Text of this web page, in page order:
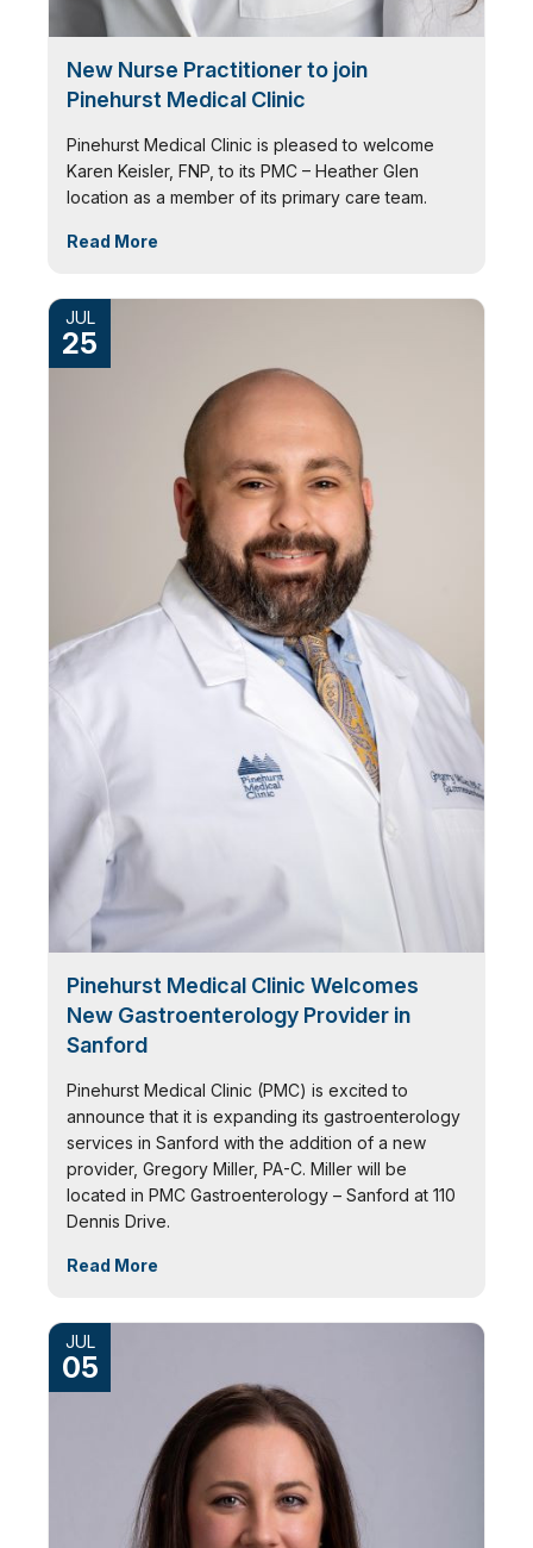
New Nurse Practitioner to join
Pinehurst Medical Clinic
Pinehurst Medical Clinic is pleased to welcome
Karen Keisler, FNP, to its PMC – Heather Glen
location as a member of its primary care team.
Read More
JUL
25
Pinehurst Medical Clinic Welcomes
New Gastroenterology Provider in
Sanford
Pinehurst Medical Clinic (PMC) is excited to
announce that it is expanding its gastroenterology
services in Sanford with the addition of a new
provider, Gregory Miller, PA-C. Miller will be
located in PMC Gastroenterology – Sanford at 110
Dennis Drive.
Read More
JUL
05